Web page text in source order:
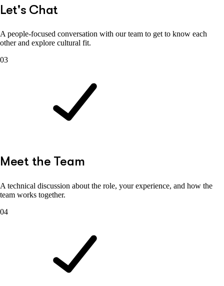
Let's Chat
A people-focused conversation with our team to get to know each
other and explore cultural fit.
03
Meet the Team
A technical discussion about the role, your experience, and how the
team works together.
04